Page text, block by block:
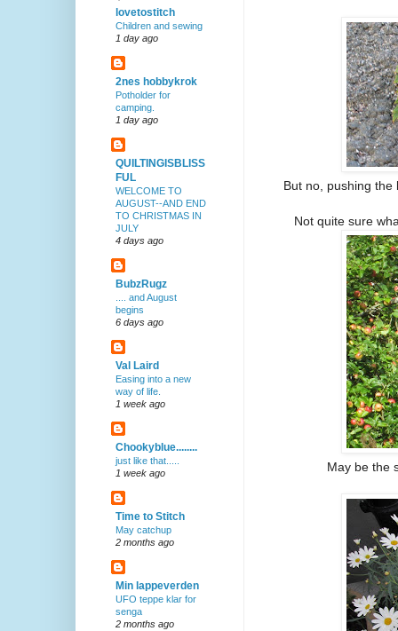
But no, pushing
Not quite sure
May be the
lovetostitch
Children and sewing
1 day ago
2nes hobbykrok
Potholder for
camping.
1 day ago
QUILTINGISBLISS
FUL
WELCOME TO
AUGUST--AND END
TO CHRISTMAS IN
JULY
4 days ago
BubzRugz
.... and August
begins
6 days ago
Val Laird
Easing into a new
way of life.
1 week ago
Chookyblue........
just like that.....
1 week ago
Time to Stitch
May catchup
2 months ago
Min lappeverden
UFO teppe klar for
senga
2 months ago